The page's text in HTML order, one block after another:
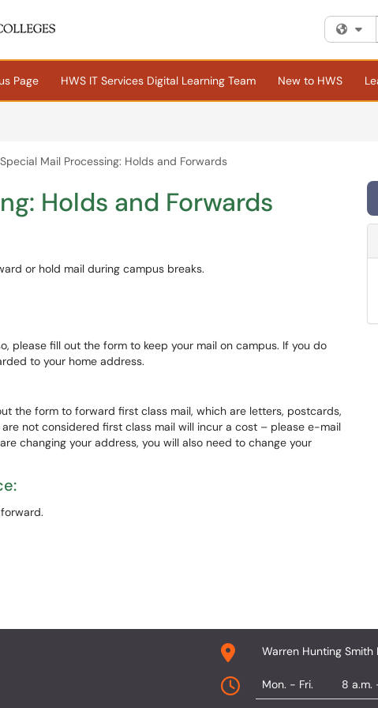
Page HWS IT Services Digital Learning Team New to HWS
Special Mail Processing: Holds and Forwards
Holds and Forwards
or hold mail during campus breaks.
please fill out the form to keep your mail on campus. If you do
to your home address.
the form to forward first class mail, which are letters, postcards,
not considered first class mail will incur a cost – please e-mail
changing your address, you will also need to change your
Warren Hunting Smith
Mon. - Fri. 8 a.m.